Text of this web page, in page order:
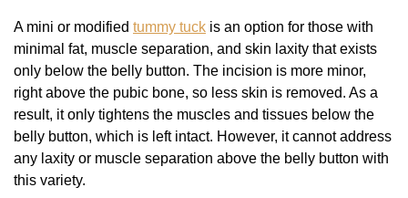
A mini or modified tummy tuck is an option for those with
minimal fat, muscle separation, and skin laxity that exists
only below the belly button. The incision is more minor,
right above the pubic bone, so less skin is removed. As a
result, it only tightens the muscles and tissues below the
belly button, which is left intact. However, it cannot address
any laxity or muscle separation above the belly button with
this variety.